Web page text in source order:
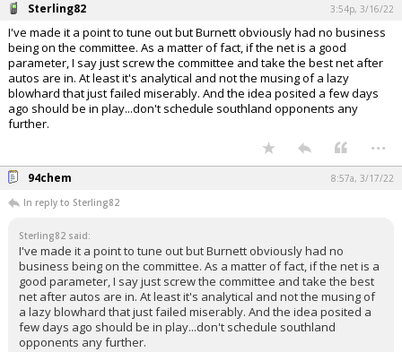
Sterling82 3:54p, 3/16/22
I've made it a point to tune out but Burnett obviously had no business
being on the committee. As a matter of fact, if the net is a good
parameter, I say just screw the committee and take the best net after
autos are in. At least it's analytical and not the musing of a lazy
blowhard that just failed miserably. And the idea posited a few days
ago should be in play...don't schedule southland opponents any
further.
...
94chem
8:57a, 3/17/22
In reply to Sterling82
Sterling82 said:
I've made it a point to tune out but Burnett obviously had no
business being on the committee. As a matter of fact, if the net is a
good parameter, I say just screw the committee and take the best
net after autos are in. At least it's analytical and not the musing of
a lazy blowhard that just failed miserably. And the idea posited a
few days ago should be in play...don't schedule southland
opponents any further.